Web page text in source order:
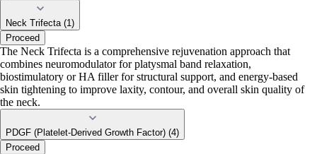
Neck Trifecta (1)
Proceed
The Neck Trifecta is a comprehensive rejuvenation approach that
combines neuromodulator for platysmal band relaxation,
biostimulatory or HA filler for structural support, and energy-based
skin tightening to improve laxity, contour, and overall skin quality of
the neck.
PDGF (Platelet-Derived Growth Factor) (4)
Proceed